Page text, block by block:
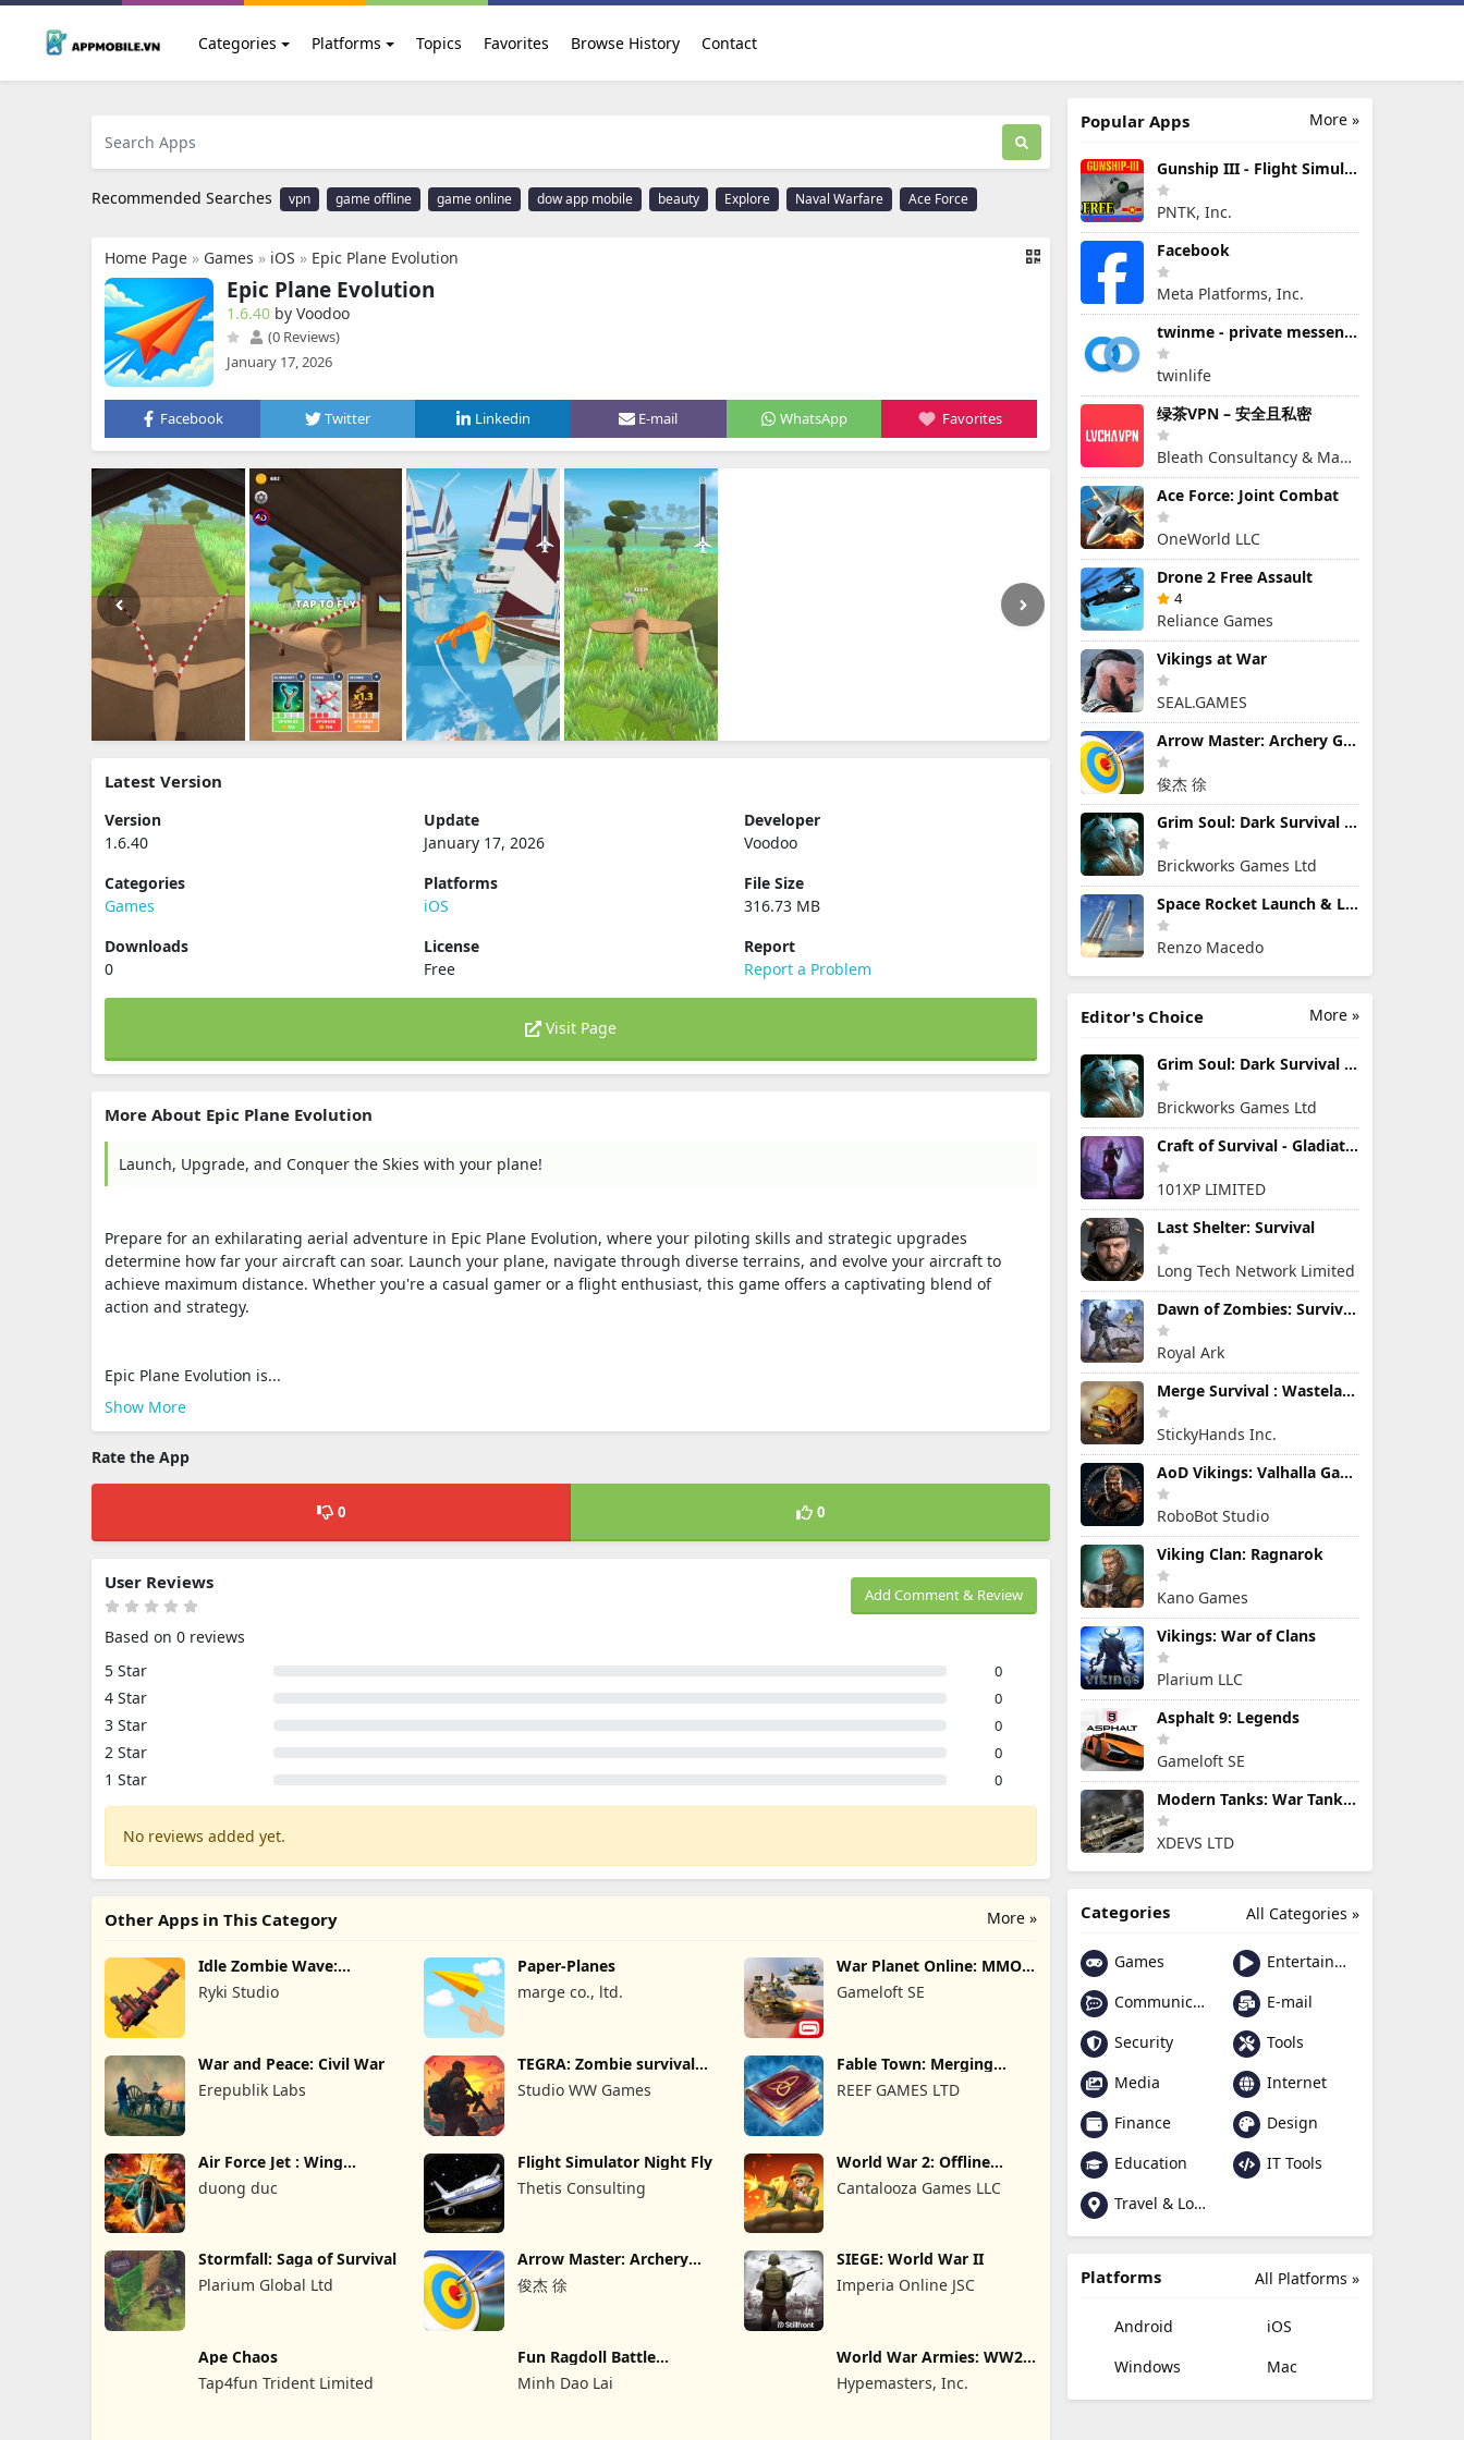
Categories Platforms Topics Favorites Browse History Contact
Recommended Searches vpn game offline game online dow app mobile beauty Explore Naval Warfare Ace Force
Home Page » Games » iOS » Epic Plane Evolution
Epic Plane Evolution
1.6.40 by Voodoo
(0 Reviews)
January 17, 2026
Facebook Twitter Linkedin E-mail WhatsApp Favorites
Latest Version
Version
1.6.40
Update
January 17, 2026
Developer
Voodoo
Categories
Games
Platforms
iOS
File Size
316.73 MB
Downloads
0
License
Free
Report
Report a Problem
Visit Page
More About Epic Plane Evolution
Launch, Upgrade, and Conquer the Skies with your plane!
Prepare for an exhilarating aerial adventure in Epic Plane Evolution, where your piloting skills and strategic upgrades
determine how far your aircraft can soar. Launch your plane, navigate through diverse terrains, and evolve your aircraft to
achieve maximum distance. Whether you're a casual gamer or a flight enthusiast, this game offers a captivating blend of
action and strategy.
Epic Plane Evolution is...
Show More
Rate the App
0 0
Add Comment & Review
User Reviews
Based on 0 reviews
5 Star
0
4 Star 0
3 Star 0
2 Star 0
1 Star 0
No reviews added yet.
More »
Other Apps in This Category
Idle Zombie Wave:
Survival TD
Ryki Studio
Paper-Planes
marge co., ltd.
War Planet Online: MMO
Game
Gameloft SE
War and Peace: Civil War
Erepublik Labs
TEGRA: Zombie survival
island
Studio WW Games
Fable Town: Merging
REEF GAMES LTD
Air Force Jet : Wing
Fighter
duong duc
Flight Simulator Night Fly
Thetis Consulting
World War 2: Offline
Strategy
Cantalooza Games LLC
Stormfall: Saga of Survival
Plarium Global Ltd
Arrow Master: Archery
Game
俊杰 徐
SIEGE: World War II
Imperia Online JSC
Ape Chaos
Tap4fun Trident Limited
Fun Ragdoll Battle
Simulator
Minh Dao Lai
World War Armies: WW2
PvP RTS
Hypemasters, Inc.
More »
Popular Apps
Gunship III - Flight Simulator - VPAF - FREE
PNTK, Inc.
Facebook
Meta Platforms, Inc.
twinme - private messenger
twinlife
绿茶VPN – 安全且私密
Bleath Consultancy & Management Pte Ltd
Ace Force: Joint Combat
OneWorld LLC
Drone 2 Free Assault
4
Reliance Games
Vikings at War
SEAL.GAMES
Arrow Master: Archery Game
俊杰 徐
Grim Soul: Dark Survival RPG
Brickworks Games Ltd
Space Rocket Launch & Landing
Renzo Macedo
More »
Editor's Choice
Grim Soul: Dark Survival RPG
Brickworks Games Ltd
Craft of Survival - Gladiators
101XP LIMITED
Last Shelter: Survival
Long Tech Network Limited
Dawn of Zombies: Survival Game
Royal Ark
Merge Survival : Wasteland
StickyHands Inc.
AoD Vikings: Valhalla Game
RoboBot Studio
Viking Clan: Ragnarok
Kano Games
Vikings: War of Clans
Plarium LLC
Asphalt 9: Legends
Gameloft SE
Modern Tanks: War Tank Games
XDEVS LTD
All Categories »
Categories
Games
Entertainment
Communication
E-mail
Security
Tools
Media
Internet
Finance
Design
Education
IT Tools
Travel & Local
All Platforms »
Platforms
Android
iOS
Windows
Mac